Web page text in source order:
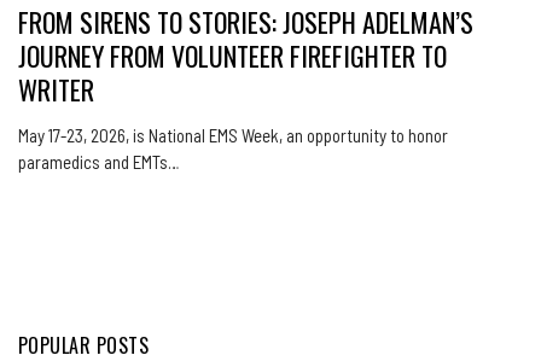
FROM SIRENS TO STORIES: JOSEPH ADELMAN’S
JOURNEY FROM VOLUNTEER FIREFIGHTER TO
WRITER
May 17-23, 2026, is National EMS Week, an opportunity to honor
paramedics and EMTs…
POPULAR POSTS